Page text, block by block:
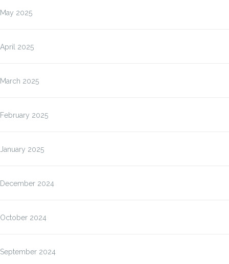
May 2025
April 2025
March 2025
February 2025
January 2025
December 2024
October 2024
September 2024